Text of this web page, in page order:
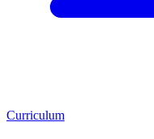
Curriculum